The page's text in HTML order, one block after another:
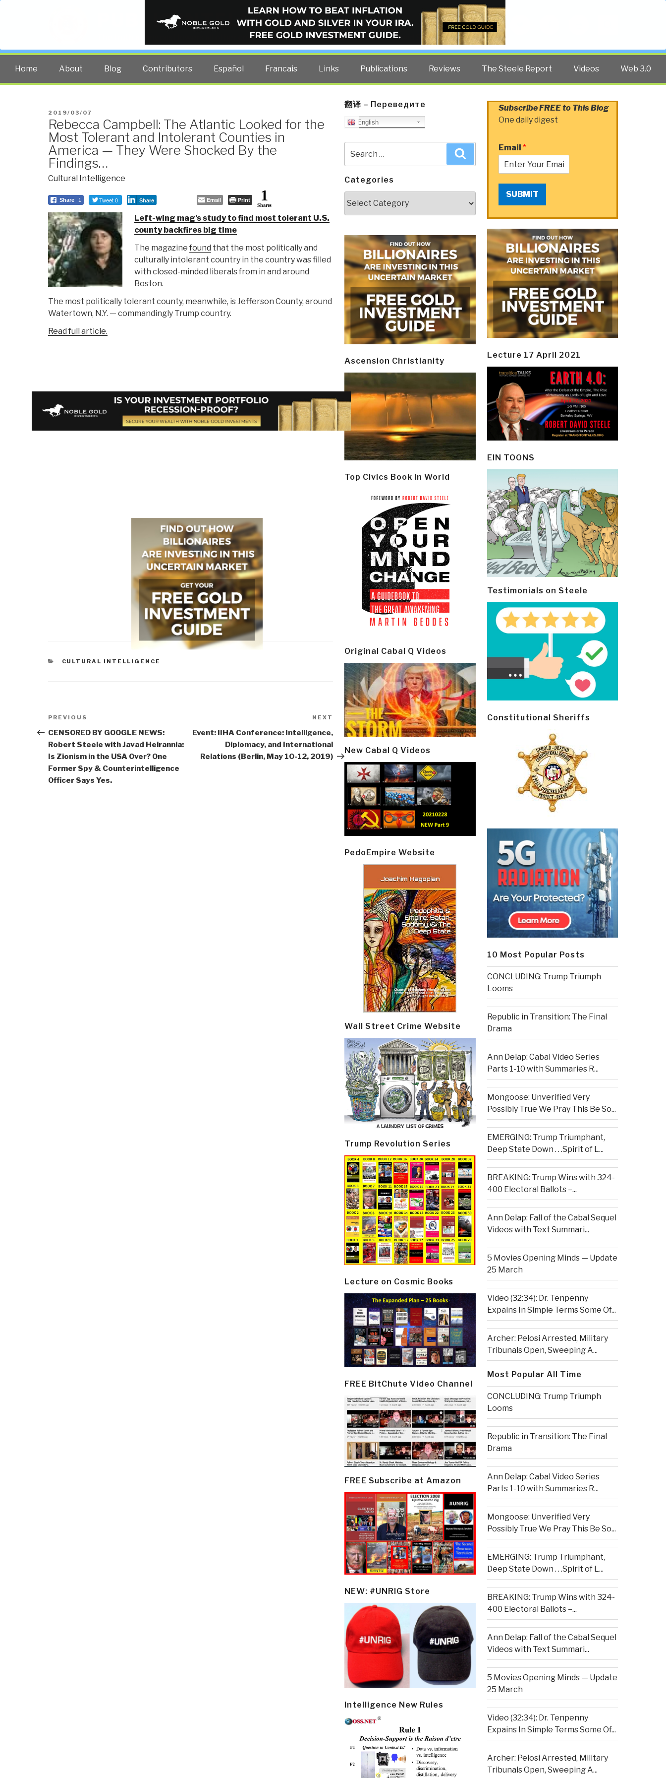
PUBLIC INTELLIGENCE BLOG
The truth at any cost lowers all other costs — curated by former US spy Robert David Steele.
Home About Blog Contributors Español Francais Links Publications Reviews The Steele Report Videos Web 3.0
POSTED
ON
2019/03/07
Rebecca Campbell: The Atlantic Looked for the
Most Tolerant and Intolerant Counties in
America — They Were Shocked By the
Findings…
Cultural Intelligence
Share 1 Tweet 0 Share Email Print 1
Shares
Left-wing mag’s study to find most tolerant U.S.
county backfires big time
The magazine found that the most politically and
culturally intolerant country in the country was filled
with closed-minded liberals from in and around
Boston.
The most politically tolerant county, meanwhile, is Jefferson County, around
Watertown, N.Y. — commandingly Trump country.
Read full article.
CATEGORIES
CULTURAL INTELLIGENCE
Post
navigation
Previous
Post
PREVIOUS
CENSORED BY GOOGLE NEWS:
Robert Steele with Javad Heirannia:
Is Zionism in the USA Over? One
Former Spy & Counterintelligence
Officer Says Yes.
Next
Post
NEXT
Event: IIHA Conference: Intelligence,
Diplomacy, and International
Relations (Berlin, May 10-12, 2019)
翻译 – Переведите
English
for:
Categories
Ascension Christianity
Top Civics Book in World
Original Cabal Q Videos
New Cabal Q Videos
PedoEmpire Website
Wall Street Crime Website
Trump Revolution Series
Lecture on Cosmic Books
FREE BitChute Video Channel
FREE Subscribe at Amazon
NEW: #UNRIG Store
Intelligence New Rules
Subscribe FREE to This Blog
One daily digest
Email *
SUBMIT
Lecture 17 April 2021
EIN TOONS
Testimonials on Steele
Constitutional Sheriffs
10 Most Popular Posts
CONCLUDING: Trump Triumph
Looms
Republic in Transition: The Final
Drama
Ann Delap: Cabal Video Series
Parts 1-10 with Summaries R...
Mongoose: Unverified Very
Possibly True We Pray This Be So...
EMERGING: Trump Triumphant,
Deep State Down . . .Spirit of L...
BREAKING: Trump Wins with 324-
400 Electoral Ballots –...
Ann Delap: Fall of the Cabal Sequel
Videos with Text Summari...
5 Movies Opening Minds — Update
25 March
Video (32:34): Dr. Tenpenny
Expains In Simple Terms Some Of...
Archer: Pelosi Arrested, Military
Tribunals Open, Sweeping A...
Most Popular All Time
CONCLUDING: Trump Triumph
Looms
Republic in Transition: The Final
Drama
Ann Delap: Cabal Video Series
Parts 1-10 with Summaries R...
Mongoose: Unverified Very
Possibly True We Pray This Be So...
EMERGING: Trump Triumphant,
Deep State Down . . .Spirit of L...
BREAKING: Trump Wins with 324-
400 Electoral Ballots –...
Ann Delap: Fall of the Cabal Sequel
Videos with Text Summari...
5 Movies Opening Minds — Update
25 March
Video (32:34): Dr. Tenpenny
Expains In Simple Terms Some Of...
Archer: Pelosi Arrested, Military
Tribunals Open, Sweeping A...